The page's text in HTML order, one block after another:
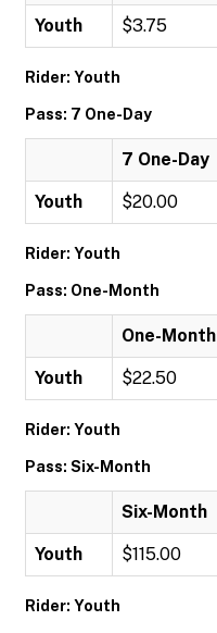
Youth $3.75
Rider: Youth
Pass: 7 One-Day
7 One-Day
Youth $20.00
Rider: Youth
Pass: One-Month
One-Month
Youth $22.50
Rider: Youth
Pass: Six-Month
Six-Month
Youth $115.00
Rider: Youth